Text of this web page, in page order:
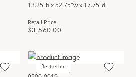
13.25"h x 52.75"w x 17.75"d
Retail Price
$3,560.00
Bestseller